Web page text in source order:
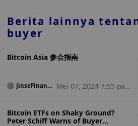
Berita lainnya
buyer
Bitcoin Asia 参会指南
JinseFinanc
Mei 07, 2024 7:55 pag
Bitcoin ETFs on Shaky Ground?
Peter Schiff Warns of Buyer